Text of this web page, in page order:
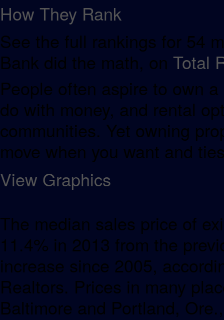
How They Rank
See the full rankings for 54
Bank did the math, on Total
People often aspire to own
do with money, and rental
communities. Yet owning
move when you want and
View Graphics
The median sales price of
11.4% in 2013 from the
increase since 2005,
Realtors. Prices in many
Baltimore and Portland,